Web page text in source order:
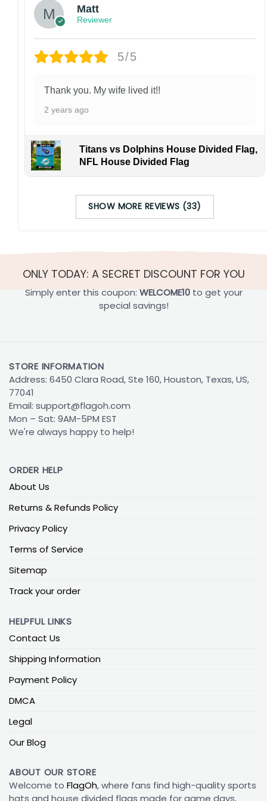
Matt
Reviewer
5/5
Thank you. My wife lived it!!
2 years ago
Titans vs Dolphins House Divided Flag,
NFL House Divided Flag
SHOW MORE REVIEWS (33)
ONLY TODAY: A SECRET DISCOUNT FOR YOU
Simply enter this coupon: WELCOME10to get your
special savings!
STORE INFORMATION
Address: 6450 Clara Road, Ste 160, Houston, Texas, US,
77041
Email: support@flagoh.com
Mon – Sat: 9AM-5PM EST
We're always happy to help!
ORDER HELP
About Us
Returns & Refunds Policy
Privacy Policy
Terms of Service
Sitemap
Track your order
HELPFUL LINKS
Contact Us
Shipping Information
Payment Policy
DMCA
Legal
Our Blog
ABOUT OUR STORE
Welcome to FlagOh, where fans find high-quality sports